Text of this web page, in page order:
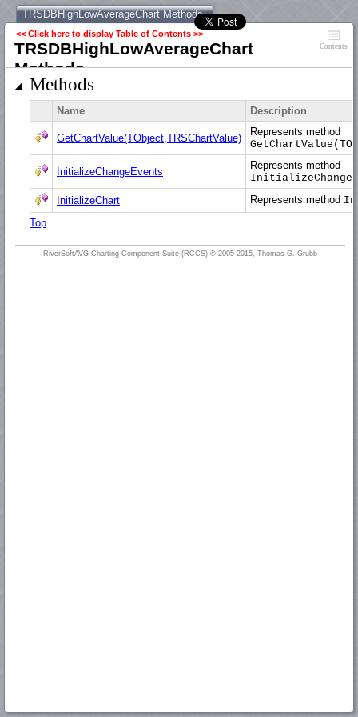
TRSDBHighLowAverageChart Methods
<< Click here to display Table of Contents >>
TRSDBHighLowAverageChart
Methods
Contents
Methods
Name Description
GetChartValue(TObject,TRSChartValue)
Represents method
InitializeChangeEvents
Represents method
InitializeChart
Represents method
Top
RiverSoftAVG Charting Component Suite (RCCS) © 2005-2015, Thomas G. Grubb